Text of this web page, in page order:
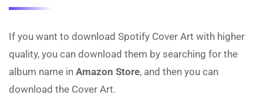
If you want to download Spotify Cover Art with higher
quality, you can download them by searching for the
album name in Amazon Store, and then you can
download the Cover Art.